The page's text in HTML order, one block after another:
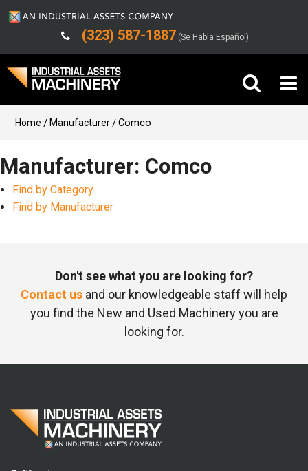
(323) 587-1887 (Se Habla Español)
Buy Machinery
Sell Machinery
Company
Home Manufacturer Comco
Manufacturer: Comco
Find by Category
Find by Manufacturer
Don't see what you are looking for?
Contact us and our knowledgeable staff will help
you find the New and Used Machinery you are
looking for.